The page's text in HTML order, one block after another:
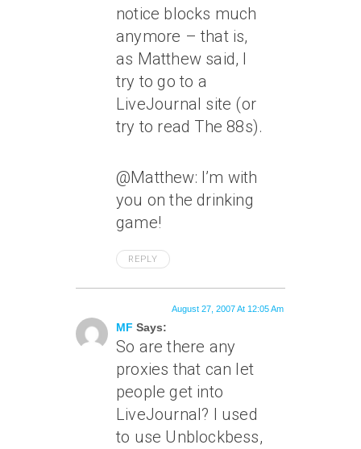
notice blocks much
anymore – that is,
as Matthew said, I
try to go to a
LiveJournal site (or
try to read The 88s).
@Matthew: I’m with
you on the drinking
game!
REPLY
MF Says:
August 27, 2007 At 12:05 Am
So are there any
proxies that can let
people get into
LiveJournal? I used
to use Unblockbess,